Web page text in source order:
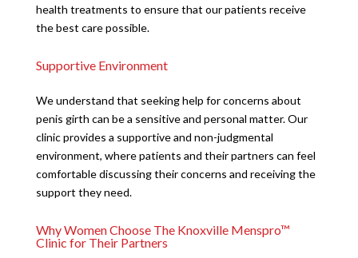
health treatments to ensure that our patients receive
the best care possible.
Supportive Environment
We understand that seeking help for concerns about
penis girth can be a sensitive and personal matter. Our
clinic provides a supportive and non-judgmental
environment, where patients and their partners can feel
comfortable discussing their concerns and receiving the
support they need.
Why Women Choose The Knoxville Menspro™
Clinic for Their Partners